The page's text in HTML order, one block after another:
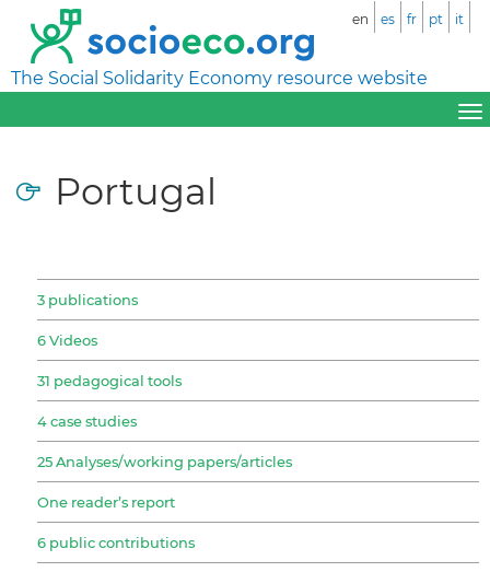
The Social Solidarity Economy resource website
en es fr pt it
Portugal
3 publications
6 Videos
31 pedagogical tools
4 case studies
25 Analyses/working papers/articles
One reader’s report
6 public contributions